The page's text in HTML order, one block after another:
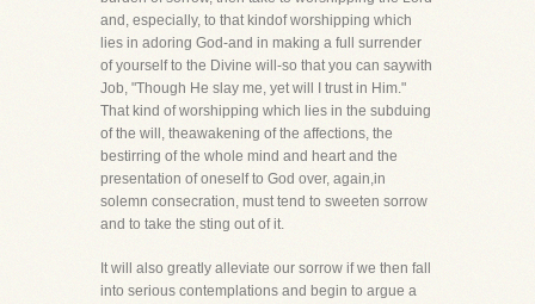
and, especially, to that kindof worshipping which
lies in adoring God-and in making a full surrender
of yourself to the Divine will-so that you can saywith
Job, "Though He slay me, yet will I trust in Him."
That kind of worshipping which lies in the subduing
of the will, theawakening of the affections, the
bestirring of the whole mind and heart and the
presentation of oneself to God over, again,in
solemn consecration, must tend to sweeten sorrow
and to take the sting out of it.
It will also greatly alleviate our sorrow if we then fall
into serious contemplations and begin to argue a